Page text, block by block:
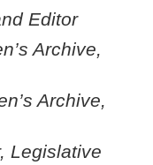
Editor
Archive,
Archive,
Legislative